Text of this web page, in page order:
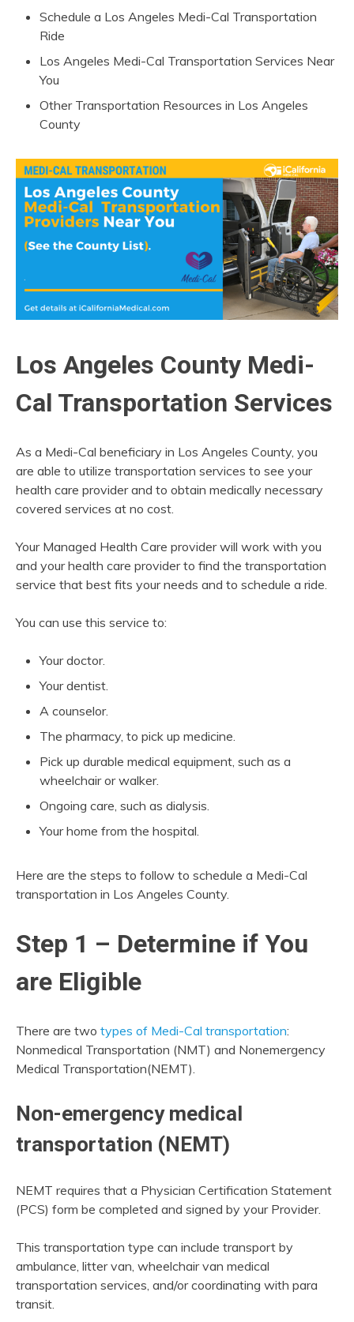
Schedule a Los Angeles Medi-Cal Transportation
Ride
Los Angeles Medi-Cal Transportation Services Near
You
Other Transportation Resources in Los Angeles
County
Los Angeles County Medi-
Cal Transportation Services
As a Medi-Cal beneficiary in Los Angeles County, you
are able to utilize transportation services to see your
health care provider and to obtain medically necessary
covered services at no cost.
Your Managed Health Care provider will work with you
and your health care provider to find the transportation
service that best fits your needs and to schedule a ride.
You can use this service to:
Your doctor.
Your dentist.
A counselor.
The pharmacy, to pick up medicine.
Pick up durable medical equipment, such as a
wheelchair or walker.
Ongoing care, such as dialysis.
Your home from the hospital.
Here are the steps to follow to schedule a Medi-Cal
transportation in Los Angeles County.
Step 1 – Determine if You
are Eligible
There are two types of Medi-Cal transportation:
Nonmedical Transportation (NMT) and Nonemergency
Medical Transportation(NEMT).
Non-emergency medical
transportation (NEMT)
NEMT requires that a Physician Certification Statement
(PCS) form be completed and signed by your Provider.
This transportation type can include transport by
ambulance, litter van, wheelchair van medical
transportation services, and/or coordinating with para
transit.